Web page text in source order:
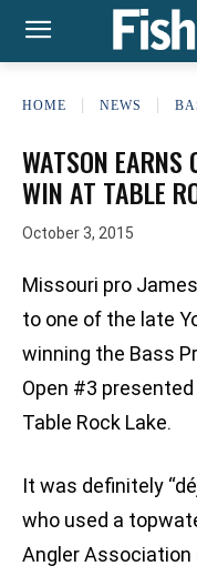
HOME NEWS
WATSON
WIN AT TABLE
October 3, 2015
Missouri pro
to one of the late
winning the Bass
Open #3
Table Rock Lake.
It was definitely
who used a
Angler Association